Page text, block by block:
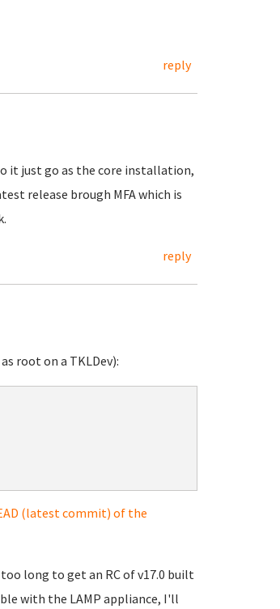
reply
it just go as the core installation,
release brough MFA which is
reply
root on a TKLDev):
(latest commit) of the
long to get an RC of v17.0 built
with the LAMP appliance, I'll